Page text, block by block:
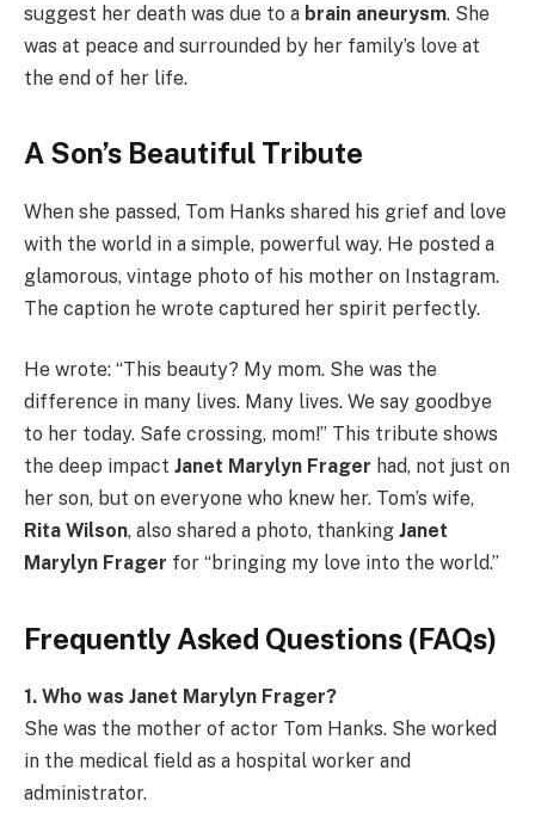
suggest her death was due to a brain aneurysm. She
was at peace and surrounded by her family’s love at
the end of her life.
A Son’s Beautiful Tribute
When she passed, Tom Hanks shared his grief and love
with the world in a simple, powerful way. He posted a
glamorous, vintage photo of his mother on Instagram.
The caption he wrote captured her spirit perfectly.
He wrote: “This beauty? My mom. She was the
difference in many lives. Many lives. We say goodbye
to her today. Safe crossing, mom!” This tribute shows
the deep impact Janet Marylyn Frager had, not just on
her son, but on everyone who knew her. Tom’s wife,
Rita Wilson, also shared a photo, thanking Janet
Marylyn Frager for “bringing my love into the world.”
Frequently Asked Questions (FAQs)
1. Who was Janet Marylyn Frager?
She was the mother of actor Tom Hanks. She worked
in the medical field as a hospital worker and
administrator.